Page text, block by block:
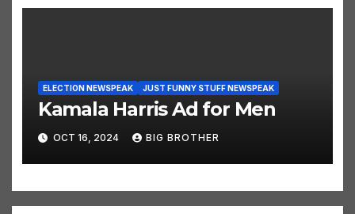
ELECTION NEWSPEAK JUST FUNNY STUFF NEWSPEAK
Kamala Harris Ad for Men
OCT 16, 2024 BIG BROTHER